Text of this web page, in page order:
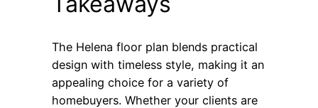
The Helena floor plan blends practical
design with timeless style, making it an
appealing choice for a variety of
homebuyers. Whether your clients are